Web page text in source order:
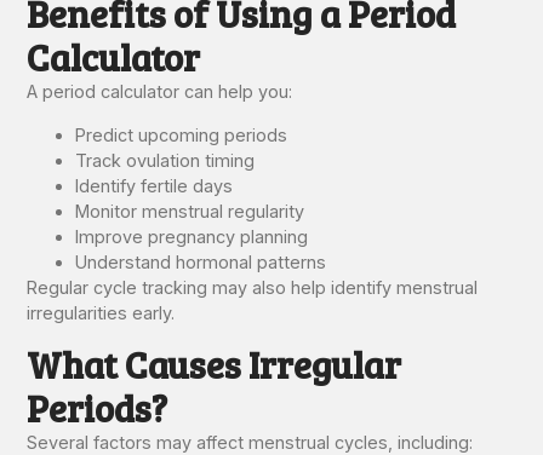
Benefits of Using a Period
Calculator
A period calculator can help you:
Predict upcoming periods
Track ovulation timing
Identify fertile days
Monitor menstrual regularity
Improve pregnancy planning
Understand hormonal patterns
Regular cycle tracking may also help identify menstrual
irregularities early.
What Causes Irregular
Periods?
Several factors may affect menstrual cycles, including: